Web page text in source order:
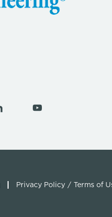
Privacy Policy Terms of